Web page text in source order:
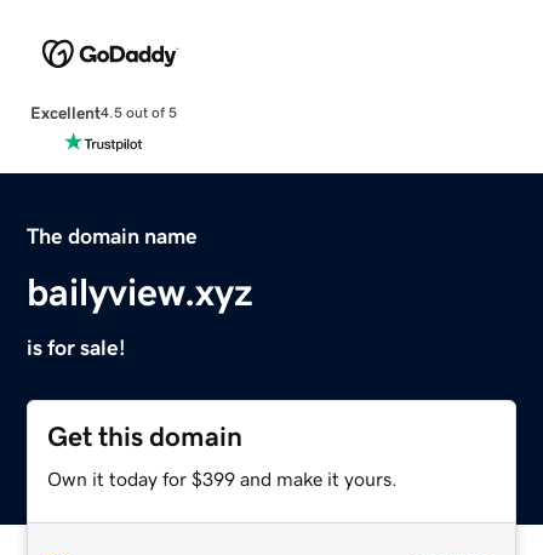
Excellent4.5 out of 5
The domain name
bailyview.xyz
is for sale!
Get this domain
Own it today for $399 and make it yours.